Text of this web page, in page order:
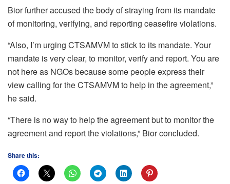
Bior further accused the body of straying from its mandate
of monitoring, verifying, and reporting ceasefire violations.
“Also, I’m urging CTSAMVM to stick to its mandate. Your
mandate is very clear, to monitor, verify and report. You are
not here as NGOs because some people express their
view calling for the CTSAMVM to help in the agreement,”
he said.
“There is no way to help the agreement but to monitor the
agreement and report the violations,” Bior concluded.
Share this: